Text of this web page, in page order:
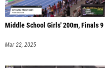
Middle School Girls' 200m, Finals 9
Mar 22, 2025